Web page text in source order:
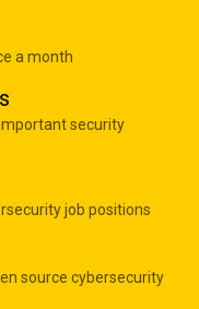
a month
security
job positions
source cybersecurity